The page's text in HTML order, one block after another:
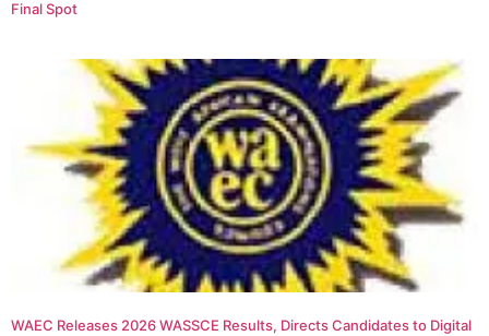
Final Spot
WAEC Releases 2026 WASSCE Results, Directs Candidates to Digital